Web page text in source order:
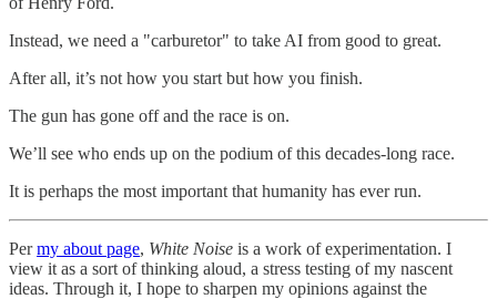
Instead, we need a "carburetor" to take AI from good to great.
After all, it’s not how you start but how you finish.
The gun has gone off and the race is on.
We’ll see who ends up on the podium of this decades-long race.
It is perhaps the most important that humanity has ever run.
Permy about page, White Noise is a work of experimentation. I
view it as a sort of thinking aloud, a stress testing of my nascent
ideas. Through it, I hope to sharpen my opinions against the